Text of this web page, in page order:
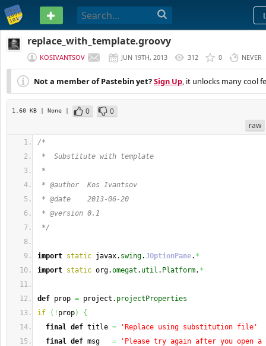
PASTEBIN
replace_with_template.groovy
KOSIVANTSOV JUN 19TH, 2013 312 0 NEVER
Not a member of Pastebin yet?Sign Up, it unlocks many cool
1.60 KB | None | 0
0
raw
/*
*  Substitute with template
*
* @author  Kos Ivantsov
* @date    2013-06-20
* @version 0.1
*/
import static javax. swing.JOptionPane. *
import static org.omegat . util . Platform. *
def prop = project. projectProperties
if
( ! prop)
{
final def title =
'Replace using substitution file'
final def msg =
'Please try again after you open